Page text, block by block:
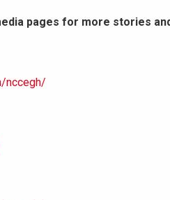
pages for more stories
nccegh/